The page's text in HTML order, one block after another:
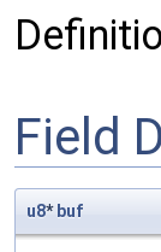
Field
u8* buf